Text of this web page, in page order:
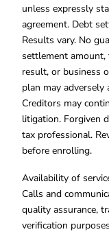
unless expressly
agreement. Debt
Results vary. No
settlement amount,
result, or business
plan may
Creditors may
litigation. Forgiven
tax professional.
before enrolling.
Availability of
Calls and
quality assurance,
verification